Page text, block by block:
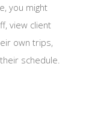
you might
view client
own trips,
schedule.